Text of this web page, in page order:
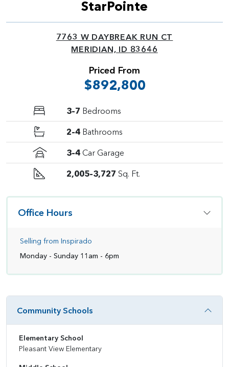
StarPointe
7763 W DAYBREAK RUN CT
MERIDIAN, ID 83646
Priced From
$892,800
3–7 Bedrooms
2–4 Bathrooms
3–4 Car Garage
2,005–3,727 Sq. Ft.
Office Hours
Selling from Inspirado
Monday - Sunday 11am - 6pm
Community Schools
Elementary School
Pleasant View Elementary